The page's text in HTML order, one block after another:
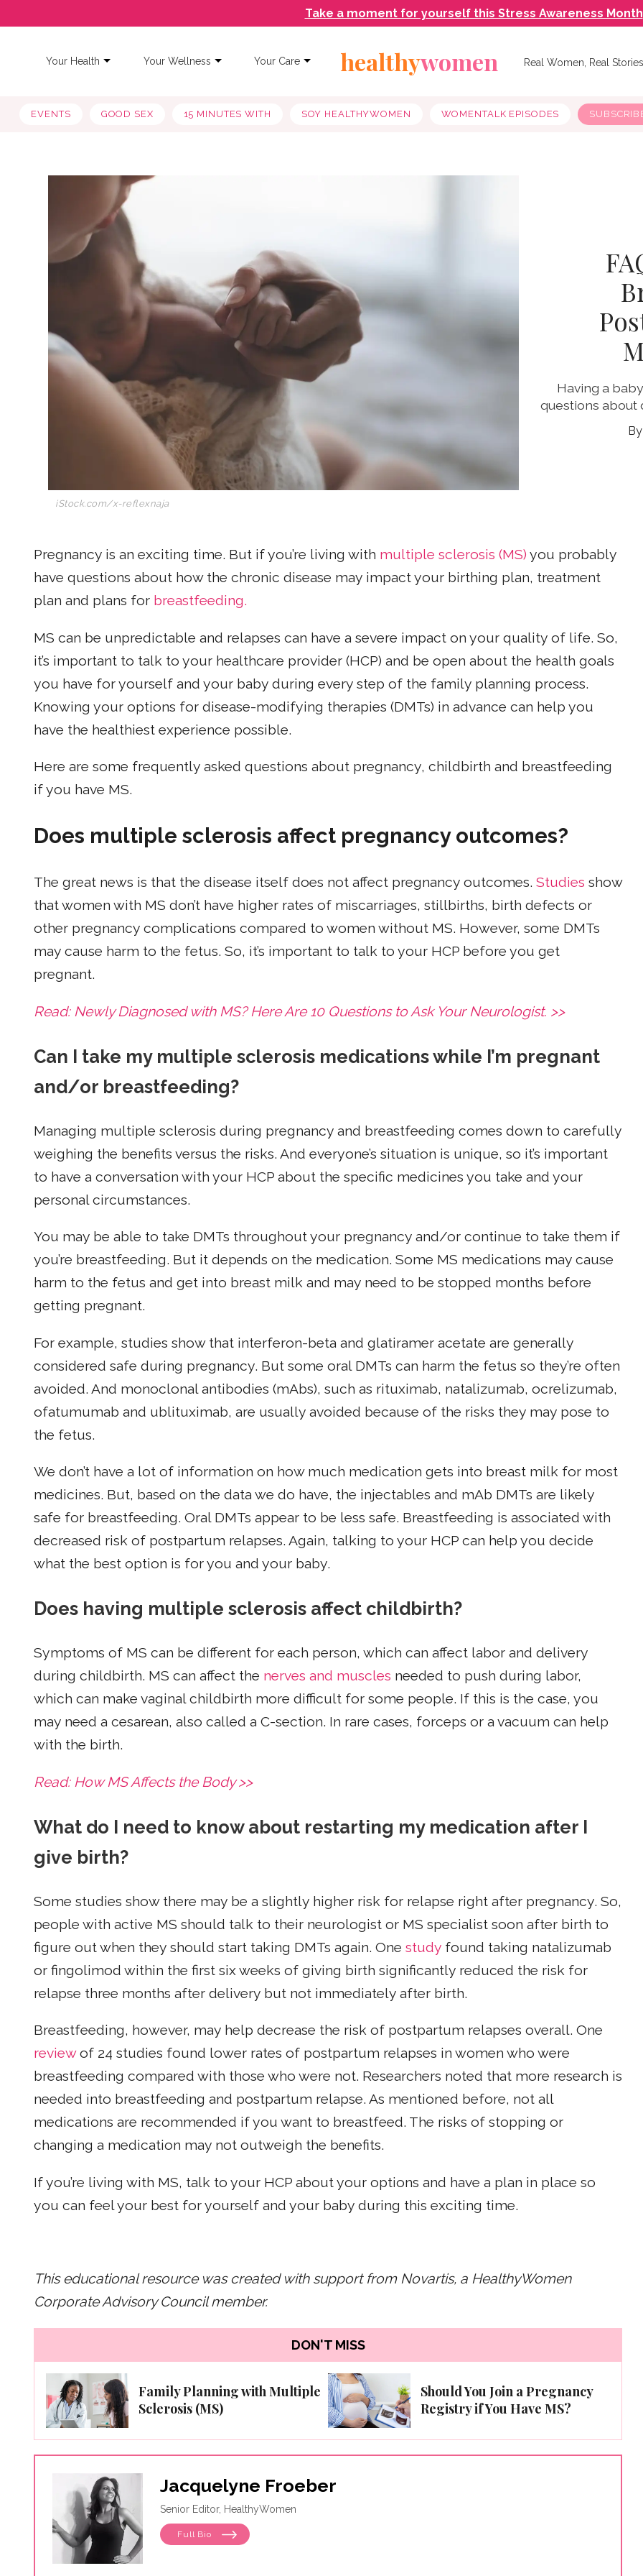
Take a moment for yourself this Stress Awareness Month
Your Health Your Wellness Your Care healthywomen Real Women, Real Stories
EVENTS GOOD SEX 15 MINUTES WITH SOY HEALTHYWOMEN WOMENTALK EPISODES
iStock.com/x-reflexnaja
Having a
questions about
Pregnancy is an exciting time. But if you’re living with multiple sclerosis (MS) you probably
have questions about how the chronic disease may impact your birthing plan, treatment
plan and plans for breastfeeding.
MS can be unpredictable and relapses can have a severe impact on your quality of life. So,
it’s important to talk to your healthcare provider (HCP) and be open about the health goals
you have for yourself and your baby during every step of the family planning process.
Knowing your options for disease-modifying therapies (DMTs) in advance can help you
have the healthiest experience possible.
Here are some frequently asked questions about pregnancy, childbirth and breastfeeding
if you have MS.
Does multiple sclerosis affect pregnancy outcomes?
The great news is that the disease itself does not affect pregnancy outcomes. Studies show
that women with MS don’t have higher rates of miscarriages, stillbirths, birth defects or
other pregnancy complications compared to women without MS. However, some DMTs
may cause harm to the fetus. So, it’s important to talk to your HCP before you get
pregnant.
Read: Newly Diagnosed with MS? Here Are 10 Questions to Ask Your Neurologist. >>
Can I take my multiple sclerosis medications while I’m pregnant
and/or breastfeeding?
Managing multiple sclerosis during pregnancy and breastfeeding comes down to carefully
weighing the benefits versus the risks. And everyone’s situation is unique, so it’s important
to have a conversation with your HCP about the specific medicines you take and your
personal circumstances.
You may be able to take DMTs throughout your pregnancy and/or continue to take them if
you’re breastfeeding. But it depends on the medication. Some MS medications may cause
harm to the fetus and get into breast milk and may need to be stopped months before
getting pregnant.
For example, studies show that interferon-beta and glatiramer acetate are generally
considered safe during pregnancy. But some oral DMTs can harm the fetus so they’re often
avoided. And monoclonal antibodies (mAbs), such as rituximab, natalizumab, ocrelizumab,
ofatumumab and ublituximab, are usually avoided because of the risks they may pose to
the fetus.
We don’t have a lot of information on how much medication gets into breast milk for most
medicines. But, based on the data we do have, the injectables and mAb DMTs are likely
safe for breastfeeding. Oral DMTs appear to be less safe. Breastfeeding is associated with
decreased risk of postpartum relapses. Again, talking to your HCP can help you decide
what the best option is for you and your baby.
Does having multiple sclerosis affect childbirth?
Symptoms of MS can be different for each person, which can affect labor and delivery
during childbirth. MS can affect the nerves and muscles needed to push during labor,
which can make vaginal childbirth more difficult for some people. If this is the case, you
may need a cesarean, also called a C-section. In rare cases, forceps or a vacuum can help
with the birth.
Read: How MS Affects the Body >>
What do I need to know about restarting my medication after I
give birth?
Some studies show there may be a slightly higher risk for relapse right after pregnancy. So,
people with active MS should talk to their neurologist or MS specialist soon after birth to
figure out when they should start taking DMTs again. One study found taking natalizumab
or fingolimod within the first six weeks of giving birth significantly reduced the risk for
relapse three months after delivery but not immediately after birth.
Breastfeeding, however, may help decrease the risk of postpartum relapses overall. One
reviewof 24 studies found lower rates of postpartum relapses in women who were
breastfeeding compared with those who were not. Researchers noted that more research is
needed into breastfeeding and postpartum relapse. As mentioned before, not all
medications are recommended if you want to breastfeed. The risks of stopping or
changing a medication may not outweigh the benefits.
If you’re living with MS, talk to your HCP about your options and have a plan in place so
you can feel your best for yourself and your baby during this exciting time.
This educational resource was created with support from Novartis, a HealthyWomen
Corporate Advisory Council member.
DON'T MISS
Family Planning with Multiple
Sclerosis (MS)
Should You Join a Pregnancy
Registry if You Have MS?
Jacquelyne Froeber
Senior Editor, HealthyWomen
Full Bio